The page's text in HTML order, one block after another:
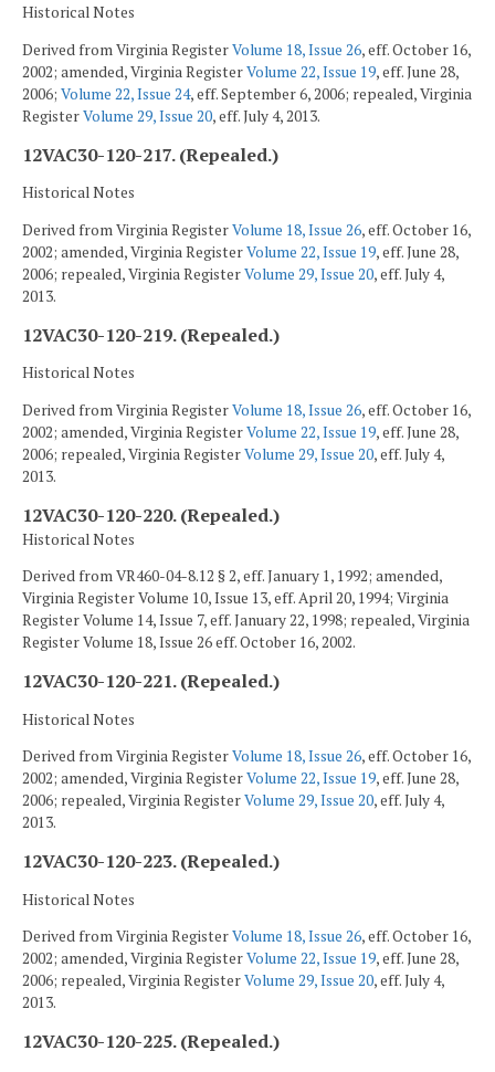
Historical Notes
Derived from Virginia RegisterVolume 18, Issue 26, eff. October 16,
2002; amended, Virginia RegisterVolume 22, Issue 19, eff. June 28,
2006; Volume 22, Issue 24, eff. September 6, 2006; repealed, Virginia
RegisterVolume 29, Issue 20, eff. July 4, 2013.
12VAC30-120-217. (Repealed.)
Historical Notes
Derived from Virginia RegisterVolume 18, Issue 26, eff. October 16,
2002; amended, Virginia RegisterVolume 22, Issue 19, eff. June 28,
2006; repealed, Virginia RegisterVolume 29, Issue 20, eff. July 4,
2013.
12VAC30-120-219. (Repealed.)
Historical Notes
Derived from Virginia RegisterVolume 18, Issue 26, eff. October 16,
2002; amended, Virginia RegisterVolume 22, Issue 19, eff. June 28,
2006; repealed, Virginia RegisterVolume 29, Issue 20, eff. July 4,
2013.
12VAC30-120-220. (Repealed.)
Historical Notes
Derived from VR460-04-8.12 § 2, eff. January 1, 1992; amended,
Virginia Register Volume 10, Issue 13, eff. April 20, 1994; Virginia
Register Volume 14, Issue 7, eff. January 22, 1998; repealed, Virginia
Register Volume 18, Issue 26 eff. October 16, 2002.
12VAC30-120-221. (Repealed.)
Historical Notes
Derived from Virginia RegisterVolume 18, Issue 26, eff. October 16,
2002; amended, Virginia RegisterVolume 22, Issue 19, eff. June 28,
2006; repealed, Virginia RegisterVolume 29, Issue 20, eff. July 4,
2013.
12VAC30-120-223. (Repealed.)
Historical Notes
Derived from Virginia RegisterVolume 18, Issue 26, eff. October 16,
2002; amended, Virginia RegisterVolume 22, Issue 19, eff. June 28,
2006; repealed, Virginia RegisterVolume 29, Issue 20, eff. July 4,
2013.
12VAC30-120-225. (Repealed.)